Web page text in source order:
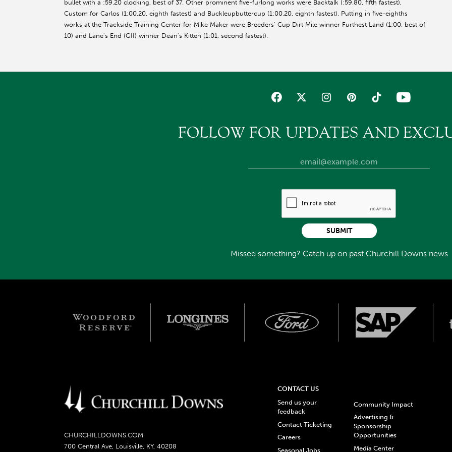
bullet with a :59.20 clocking, best of 37. Other prominent five-furlong works were Backtalk (:59.80, fifth fastest),
Custom for Carlos (1:00.20, eighth fastest) and Buckleupbuttercup (1:00.20, eighth fastest). Putting in five-eighths
works at the Trackside Training Center for Mike Maker were Breeders' Cup Dirt Mile winner Furthest Land (1:00, best of
10) and Lane's End (GII) winner Dean's Kitten (1:01, second fastest).
FOLLOW FOR UPDATES AND
Missed something? Catch up on past Churchill Downs news
SUBMIT
CHURCHILLDOWNS.COM
700 Central Ave, Louisville, KY, 40208
CONTACT US
Send us your
feedback
Contact Ticketing
Careers
Seasonal Jobs
Community Impact
Advertising &
Sponsorship
Opportunities
Media Center